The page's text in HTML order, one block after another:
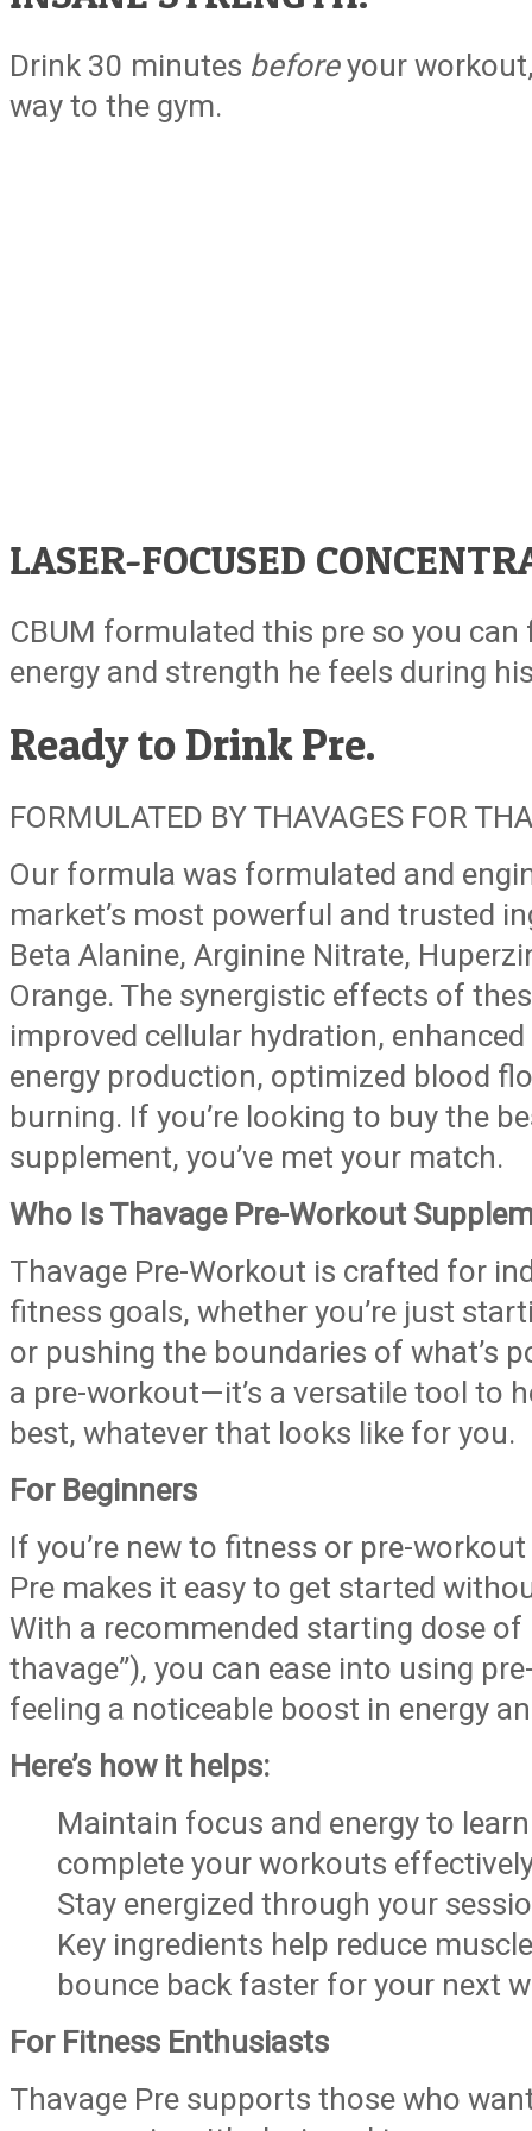
Drink 30 minutes beforeyour
way to the gym.
LASER-FOCUSED
CBUM formulated this pre so you
energy and strength he feels during
Ready to Drink Pre.
FORMULATED BY THAVAGES FOR
Our formula was formulated and
market’s most powerful and trusted
Beta Alanine, Arginine Nitrate,
Orange. The synergistic effects of
improved cellular hydration,
energy production, optimized blood
burning. If you’re looking to buy the
supplement, you’ve met your match.
Who Is Thavage Pre-Workout
Thavage Pre-Workout is crafted for
fitness goals, whether you’re just
or pushing the boundaries of what’s
a pre-workout—it’s a versatile tool to
best, whatever that looks like for you.
For Beginners
If you’re new to fitness or pre-
Pre makes it easy to get started
With a recommended starting dose of
thavage”), you can ease into using
feeling a noticeable boost in energy
Here’s how it helps:
Maintain focus and energy to
complete your workouts
Stay energized through your
Key ingredients help reduce
bounce back faster for your next
For Fitness Enthusiasts
Thavage Pre supports those who